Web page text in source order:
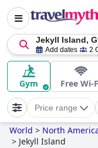
Jekyll Island,
Add dates 2
Gym Free Wi-
Price range
World > North
> Jekyll Island